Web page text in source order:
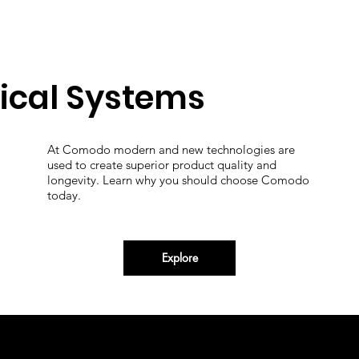
Systems
At Comodo modern and new technologies are
used to create superior product quality and
longevity. Learn why you should choose Comodo
today.
Explore